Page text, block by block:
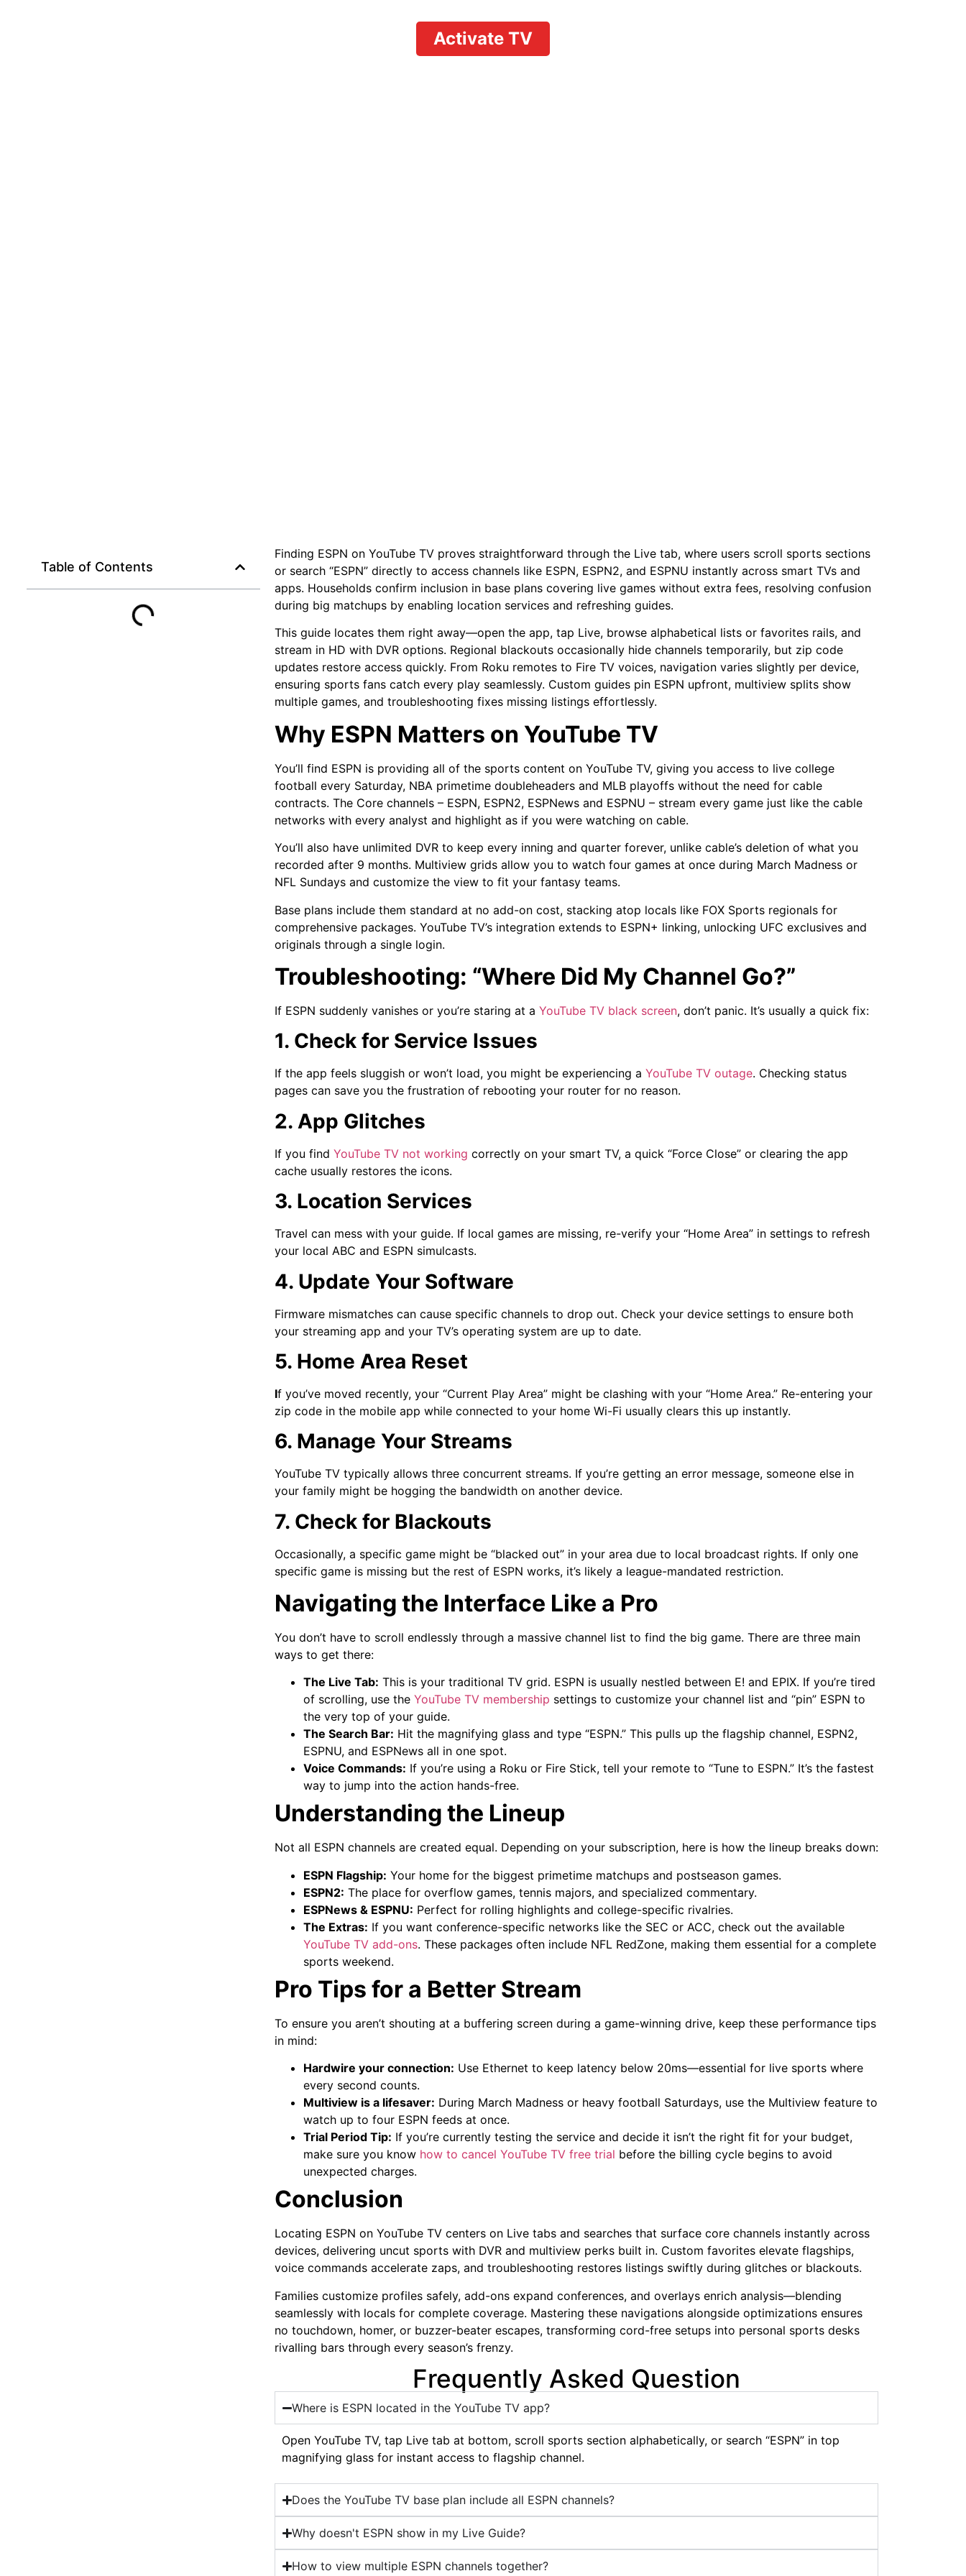
Activate TV
Table of Contents
Finding ESPN on YouTube TV proves straightforward through the Live tab, where users scroll sports sections
or search “ESPN” directly to access channels like ESPN, ESPN2, and ESPNU instantly across smart TVs and
apps. Households confirm inclusion in base plans covering live games without extra fees, resolving confusion
during big matchups by enabling location services and refreshing guides.
This guide locates them right away—open the app, tap Live, browse alphabetical lists or favorites rails, and
stream in HD with DVR options. Regional blackouts occasionally hide channels temporarily, but zip code
updates restore access quickly. From Roku remotes to Fire TV voices, navigation varies slightly per device,
ensuring sports fans catch every play seamlessly. Custom guides pin ESPN upfront, multiview splits show
multiple games, and troubleshooting fixes missing listings effortlessly.
Why ESPN Matters on YouTube TV
You’ll find ESPN is providing all of the sports content on YouTube TV, giving you access to live college
football every Saturday, NBA primetime doubleheaders and MLB playoffs without the need for cable
contracts. The Core channels – ESPN, ESPN2, ESPNews and ESPNU – stream every game just like the cable
networks with every analyst and highlight as if you were watching on cable.
You’ll also have unlimited DVR to keep every inning and quarter forever, unlike cable’s deletion of what you
recorded after 9 months. Multiview grids allow you to watch four games at once during March Madness or
NFL Sundays and customize the view to fit your fantasy teams.
Base plans include them standard at no add-on cost, stacking atop locals like FOX Sports regionals for
comprehensive packages. YouTube TV’s integration extends to ESPN+ linking, unlocking UFC exclusives and
originals through a single login.
Troubleshooting: “Where Did My Channel Go?”
If ESPN suddenly vanishes or you’re staring at a YouTube TV black screen, don’t panic. It’s usually a quick fix:
1. Check for Service Issues
If the app feels sluggish or won’t load, you might be experiencing a YouTube TV outage. Checking status
pages can save you the frustration of rebooting your router for no reason.
2. App Glitches
If you find YouTube TV not working correctly on your smart TV, a quick “Force Close” or clearing the app
cache usually restores the icons.
3. Location Services
Travel can mess with your guide. If local games are missing, re-verify your “Home Area” in settings to refresh
your local ABC and ESPN simulcasts.
4. Update Your Software
Firmware mismatches can cause specific channels to drop out. Check your device settings to ensure both
your streaming app and your TV’s operating system are up to date.
5. Home Area Reset
If you’ve moved recently, your “Current Play Area” might be clashing with your “Home Area.” Re-entering your
zip code in the mobile app while connected to your home Wi-Fi usually clears this up instantly.
6. Manage Your Streams
YouTube TV typically allows three concurrent streams. If you’re getting an error message, someone else in
your family might be hogging the bandwidth on another device.
7. Check for Blackouts
Occasionally, a specific game might be “blacked out” in your area due to local broadcast rights. If only one
specific game is missing but the rest of ESPN works, it’s likely a league-mandated restriction.
Navigating the Interface Like a Pro
You don’t have to scroll endlessly through a massive channel list to find the big game. There are three main
ways to get there:
The Live Tab: This is your traditional TV grid. ESPN is usually nestled between E! and EPIX. If you’re tired
of scrolling, use the YouTube TV membership settings to customize your channel list and “pin” ESPN to
the very top of your guide.
The Search Bar: Hit the magnifying glass and type “ESPN.” This pulls up the flagship channel, ESPN2,
ESPNU, and ESPNews all in one spot.
Voice Commands: If you’re using a Roku or Fire Stick, tell your remote to “Tune to ESPN.” It’s the fastest
way to jump into the action hands-free.
Understanding the Lineup
Not all ESPN channels are created equal. Depending on your subscription, here is how the lineup breaks down:
ESPN Flagship: Your home for the biggest primetime matchups and postseason games.
ESPN2: The place for overflow games, tennis majors, and specialized commentary.
ESPNews & ESPNU: Perfect for rolling highlights and college-specific rivalries.
The Extras: If you want conference-specific networks like the SEC or ACC, check out the available
YouTube TV add-ons. These packages often include NFL RedZone, making them essential for a complete
sports weekend.
Pro Tips for a Better Stream
To ensure you aren’t shouting at a buffering screen during a game-winning drive, keep these performance tips
in mind:
Hardwire your connection: Use Ethernet to keep latency below 20ms—essential for live sports where
every second counts.
Multiview is a lifesaver: During March Madness or heavy football Saturdays, use the Multiview feature to
watch up to four ESPN feeds at once.
Trial Period Tip: If you’re currently testing the service and decide it isn’t the right fit for your budget,
make sure you know how to cancel YouTube TV free trial before the billing cycle begins to avoid
unexpected charges.
Conclusion
Locating ESPN on YouTube TV centers on Live tabs and searches that surface core channels instantly across
devices, delivering uncut sports with DVR and multiview perks built in. Custom favorites elevate flagships,
voice commands accelerate zaps, and troubleshooting restores listings swiftly during glitches or blackouts.
Families customize profiles safely, add-ons expand conferences, and overlays enrich analysis—blending
seamlessly with locals for complete coverage. Mastering these navigations alongside optimizations ensures
no touchdown, homer, or buzzer-beater escapes, transforming cord-free setups into personal sports desks
rivalling bars through every season’s frenzy.
Frequently Asked Question
Where is ESPN located in the YouTube TV app?
Open YouTube TV, tap Live tab at bottom, scroll sports section alphabetically, or search “ESPN” in top
magnifying glass for instant access to flagship channel.
Does the YouTube TV base plan include all ESPN channels?
Why doesn't ESPN show in my Live Guide?
How to view multiple ESPN channels together?